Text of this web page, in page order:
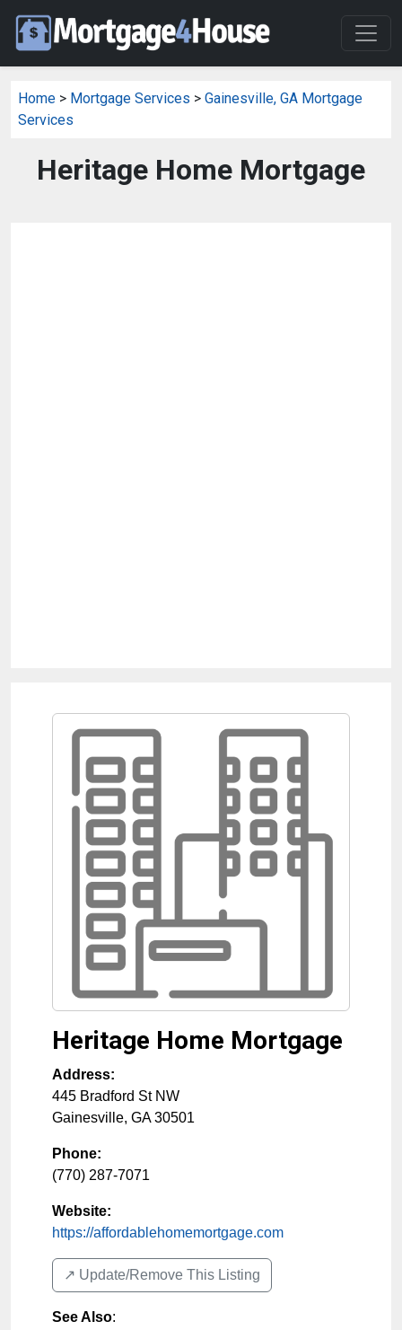
Home > Mortgage Services > Gainesville, GA Mortgage
Services
Heritage Home Mortgage
Heritage Home Mortgage
Address:
445 Bradford St NW
Gainesville, GA 30501
Phone:
(770) 287-7071
Website:
https://affordablehomemortgage.com
↗️ Update/Remove This Listing
See Also: